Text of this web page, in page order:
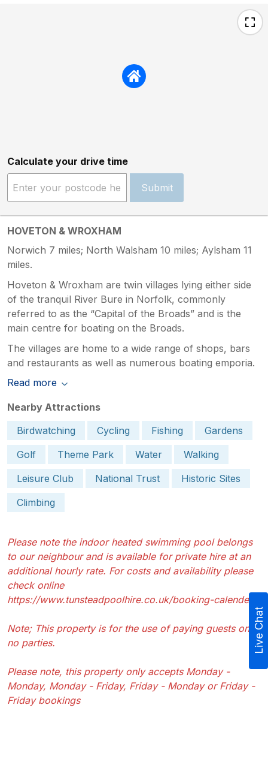
Calculate your drive time
Submit
HOVETON & WROXHAM
Norwich 7 miles; North Walsham 10 miles; Aylsham 11
miles.
Hoveton & Wroxham are twin villages lying either side
of the tranquil River Bure in Norfolk, commonly
referred to as the “Capital of the Broads” and is the
main centre for boating on the Broads.
The villages are home to a wide range of shops, bars
and restaurants as well as numerous boating emporia.
Read more
Nearby Attractions
Birdwatching
Cycling Fishing
Gardens
Golf
Theme Park Water
Walking
Leisure Club
National Trust
Historic Sites
Climbing
Please note the indoor heated swimming pool belongs
to our neighbour and is available for private hire at an
additional hourly rate. For costs and availability please
check online
https://www.tunsteadpoolhire.co.uk/booking-calender
Note; This property is for the use of paying guests only,
no parties.
Please note, this property only accepts Monday -
Monday, Monday - Friday, Friday - Monday or Friday -
Friday bookings
Live Chat